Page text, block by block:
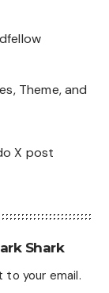
Theme, and
X post
Shark
your email.